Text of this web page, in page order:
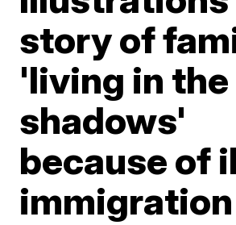
story of
'living in the
shadows'
because of
immigration